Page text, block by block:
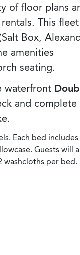
of floor plans
This fleet
Box,
amenities
seating.
waterfront
and complete
Each bed includes
Guests will
washcloths per bed.